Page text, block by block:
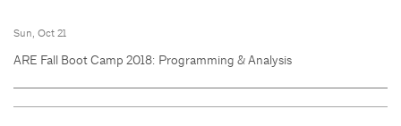
Sun, Oct 21
ARE Fall Boot Camp 2018: Programming & Analysis